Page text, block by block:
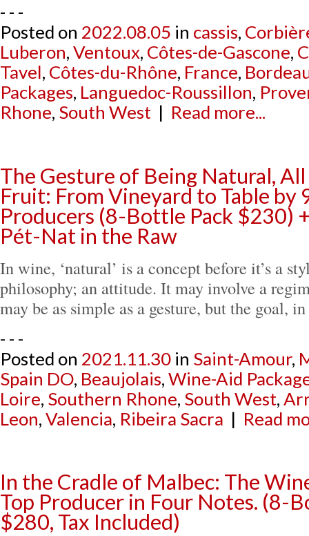
- - -
Posted on 2022.08.05 in cassis,
Luberon,Ventoux, Côtes-de-Gascone,
Tavel, Côtes-du-Rhône, France,
Packages, Languedoc-Roussillon,
Rhone, South West | Read more...
The Gesture of Being Natural,
Fruit: From Vineyard to Table by
Producers (8-Bottle Pack $230)
Pét-Nat in the Raw
In wine, ‘natural’ is a concept before it’s a
philosophy; an attitude. It may involve a
may be as simple as a gesture, but the goal,
- - -
Posted on 2021.11.30 in Saint-Amour,
Spain DO, Beaujolais,Wine-Aid
Loire, Southern Rhone, South West,
Leon,Valencia, Ribeira Sacra | Read
In the Cradle of Malbec: The
Top Producer in Four Notes. (8-
$280, Tax Included)